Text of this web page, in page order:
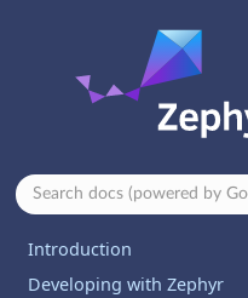
Introduction
Developing with Zephyr